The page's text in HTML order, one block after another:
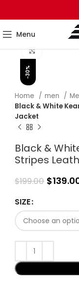
Menu
-30%
Click to
Home men
Black & White
Jacket
Black &
Stripes
$199.00 $
SIZE